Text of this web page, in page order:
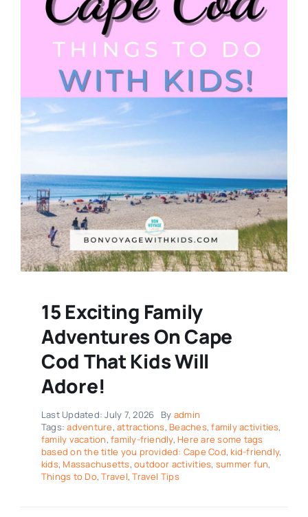
15 Exciting Family
Adventures On Cape
Cod That Kids Will
Adore!
Last Updated: July 7, 2026 By admin
Tags:adventure,attractions, Beaches,family activities,
family vacation,family-friendly, Here are some tags
based on the title you provided: Cape Cod, kid-friendly,
kids, Massachusetts,outdoor activities, summer fun,
Things to Do,Travel,Travel Tips